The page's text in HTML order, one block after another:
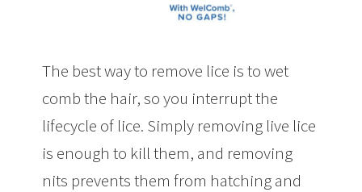
The best way to remove lice is to wet
comb the hair, so you interrupt the
lifecycle of lice. Simply removing live lice
is enough to kill them, and removing
nits prevents them from hatching and